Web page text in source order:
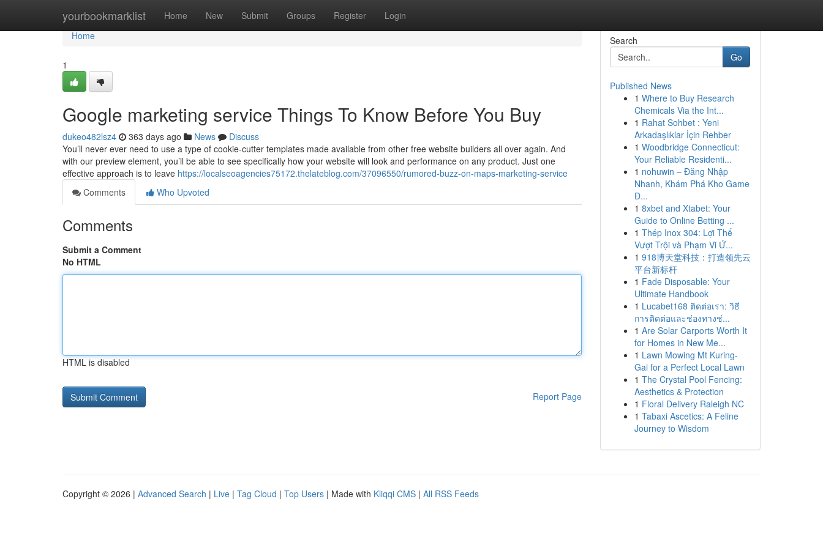
yourbookmarklist Home New Submit Groups Register Login
Home
Home
1
Google marketing service Things To Know Before You Buy
dukeo482lsz4 363 days ago News
Discuss
You’ll never ever need to use a type of cookie-cutter templates made available from other free website builders all over again. And
with our preview element, you’ll be able to see specifically how your website will look and performance on any product. Just one
effective approach is to leave https://localseoagencies75172.thelateblog.com/37096550/rumored-buzz-on-maps-marketing-service
Comments
Who Upvoted
Comments
Submit a Comment
No HTML
HTML is disabled
Report Page
Search
Go
Published News
1 Where to Buy Research
Chemicals Via the Int...
1 Rahat Sohbet : Yeni
Arkadaşlıklar İçin Rehber
1 Woodbridge Connecticut:
Your Reliable Residenti...
1 nohuwin – Đăng Nhập
Nhanh, Khám Phá Kho Game
Đ...
1 8xbet and Xtabet: Your
Guide to Online Betting ...
1 Thép Inox 304: Lợi Thế
Vượt Trội và Phạm Vi Ứ...
1 918博天堂科技：打造领先云
平台新标杆
1 Fade Disposable: Your
Ultimate Handbook
1 Lucabet168 ติดต่อเรา: วิธี
การติดต่อและช่องทางช่...
1 Are Solar Carports Worth It
for Homes in New Me...
1 Lawn Mowing Mt Kuring-
Gai for a Perfect Local Lawn
1 The Crystal Pool Fencing:
Aesthetics & Protection
1 Floral Delivery Raleigh NC
1 Tabaxi Ascetics: A Feline
Journey to Wisdom
Copyright © 2026 | Advanced Search | Live | Tag Cloud | Top Users | Made with Kliqqi CMS | All RSS Feeds